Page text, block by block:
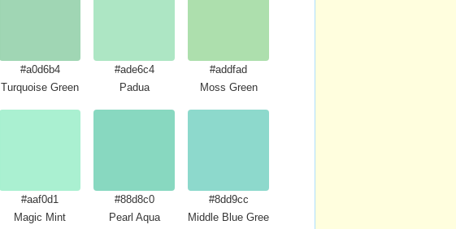
#a0d6b4
Turquoise Green
#ade6c4
Padua
#addfad
Moss Green
#aaf0d1
Magic Mint
#88d8c0
Pearl Aqua
#8dd9cc
Middle Blue Green